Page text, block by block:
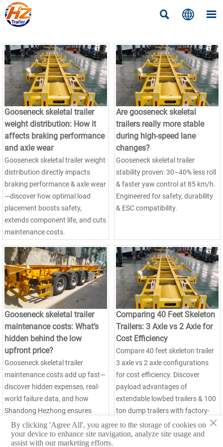
  
Gooseneck skeletal trailer
weight distribution: How it
affects braking performance
and axle wear
Gooseneck skeletal trailer weight
distribution directly impacts
braking performance & axle wear
—discover how optimal load
placement boosts safety,
extends component life, and cuts
maintenance costs.
Are gooseneck skeletal
trailers really more stable
during high-speed lane
changes?
Gooseneck skeletal trailer
stability proven: 30–40% less roll
& faster yaw control at 85 km/h.
Engineered for safety, durability
& ESC compatibility.
Gooseneck skeletal trailer
maintenance costs: What’s
hidden behind the low
upfront price?
Gooseneck skeletal trailer
maintenance costs add up fast—
discover hidden expenses, real-
world failure data, and how
Shandong Hezhong ensures
long-term value & uptime.
Comparing 40 Feet Skeleton
Trailers: 3 Axle vs 2 Axle for
Cost Efficiency
Compare 40 feet skeleton trailer
3 axle vs 2 axle configurations
for cost efficiency. Discover
payload advantages of
extendable lowbed trailers & 100
ton dump trailers with factory-
direct savings up to 22%. Get
expert insights!
×
By clicking 'Agree All', you agree to the storage of cookies on
your device to enhance site navigation, analyze site usage and
assist with our marketing efforts.